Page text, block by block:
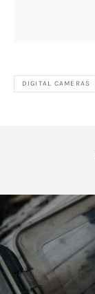
DIGITAL CAMERAS